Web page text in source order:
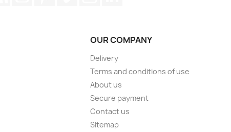
OUR COMPANY
Delivery
Terms and conditions of use
About us
Secure payment
Contact us
Sitemap